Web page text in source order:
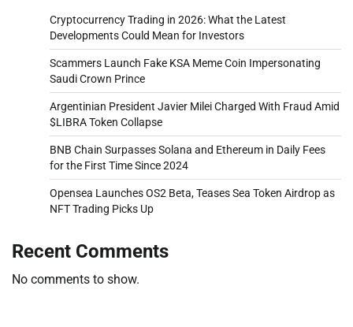
Cryptocurrency Trading in 2026: What the Latest
Developments Could Mean for Investors
Scammers Launch Fake KSA Meme Coin Impersonating
Saudi Crown Prince
Argentinian President Javier Milei Charged With Fraud Amid
$LIBRA Token Collapse
BNB Chain Surpasses Solana and Ethereum in Daily Fees
for the First Time Since 2024
Opensea Launches OS2 Beta, Teases Sea Token Airdrop as
NFT Trading Picks Up
Recent Comments
No comments to show.